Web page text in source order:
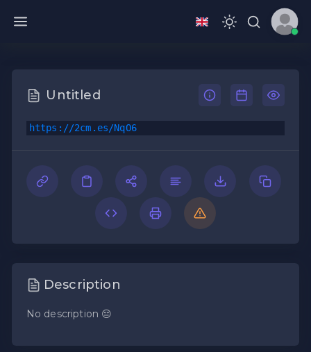
Untitled
https://2cm.es/NqO6
Description
No description 😔